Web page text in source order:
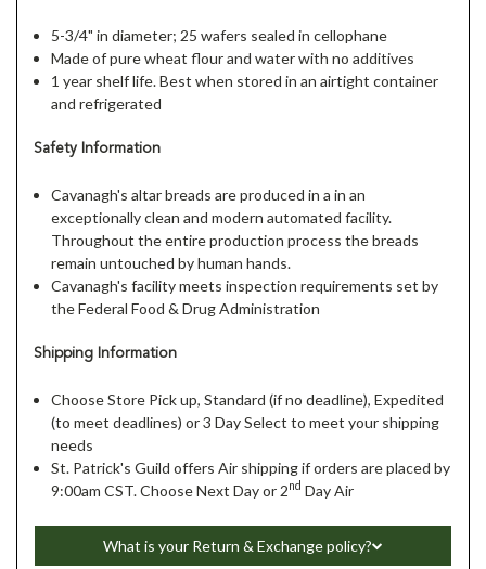
5-3/4" in diameter; 25 wafers sealed in cellophane
Made of pure wheat flour and water with no additives
1 year shelf life. Best when stored in an airtight container
and refrigerated
Safety Information
Cavanagh's altar breads are produced in a in an
exceptionally clean and modern automated facility.
Throughout the entire production process the breads
remain untouched by human hands.
Cavanagh's facility meets inspection requirements set by
the Federal Food & Drug Administration
Shipping Information
Choose Store Pick up, Standard (if no deadline), Expedited
(to meet deadlines) or 3 Day Select to meet your shipping
needs
St. Patrick's Guild offers Air shipping if orders are placed by
9:00am CST. Choose Next Day or 2nd Day Air
What is your Return & Exchange policy?